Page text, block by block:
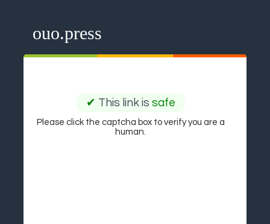
ouo.press
✔ This link is safe
Please click the captcha box to verify you are a
human.